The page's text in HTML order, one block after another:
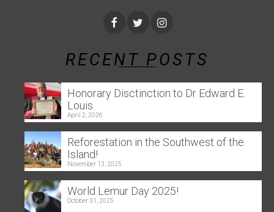
RECENT POSTS
Honorary Disctinction to Dr Edward E.
Louis
April 2, 2026
Reforestation in the Southwest of the
Island!
November 13, 2025
World Lemur Day 2025!
October 31, 2025